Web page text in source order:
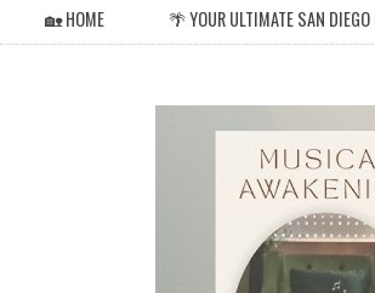
🏡 HOME 🌴 YOUR ULTIMATE SAN